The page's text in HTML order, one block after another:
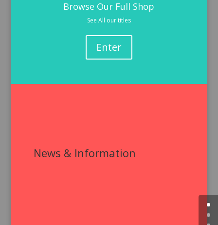
Browse Our Full Shop
See All our titles
Enter
News & Information